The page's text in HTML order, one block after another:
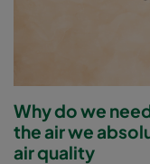
Why do we
the air we
air quality